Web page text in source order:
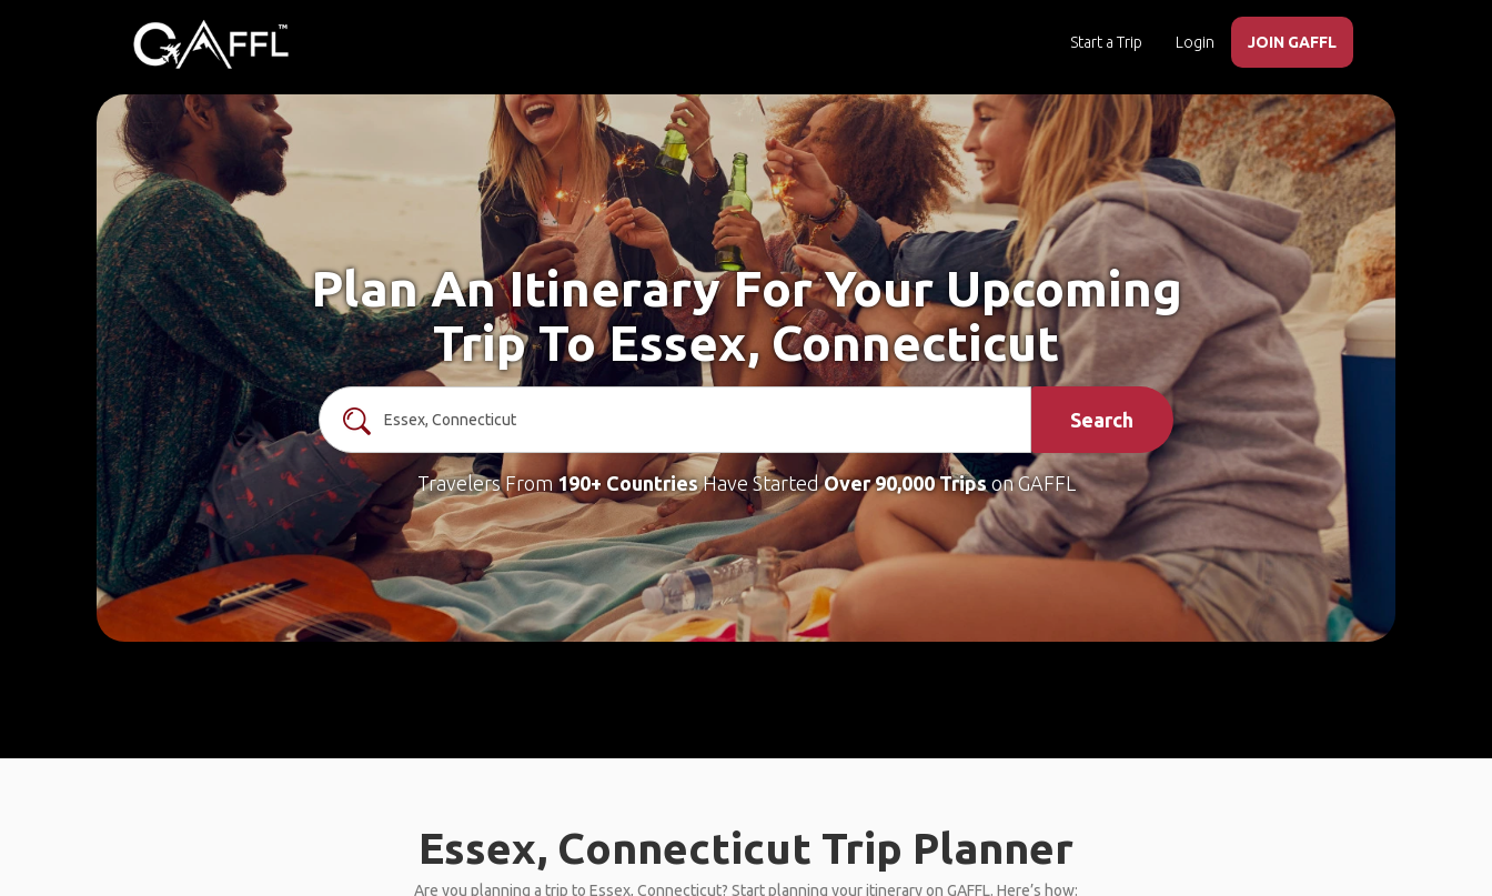
Start a Trip Login JOIN GAFFL
Plan An Itinerary For Your Upcoming
Trip To Essex, Connecticut
Search
Travelers From190+ CountriesHave StartedOver 90,000 Tripson GAFFL
Essex, Connecticut Trip Planner
Are you planning a trip to Essex, Connecticut? Start planning your itinerary on GAFFL. Here’s how: